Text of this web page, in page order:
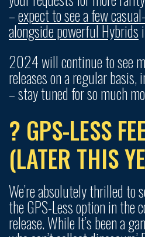
–expect to see a few
alongside powerful Hybrids
2024 will continue to see
releases on a regular
– stay tuned for so much
? GPS-LESS
(LATER THIS
We’re absolutely thrilled to
the GPS-Less option in the
release. While It’s been a